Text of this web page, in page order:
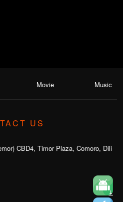
Movie Music
US
CBD4, Timor Plaza, Comoro, Dili